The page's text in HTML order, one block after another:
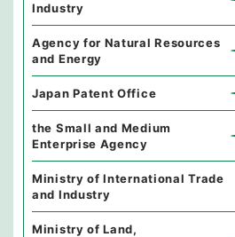
Industry
Agency for Natural Resources
and Energy
Japan Patent Office
the Small and Medium
Enterprise Agency
Ministry of International Trade
and Industry
Ministry of Land,